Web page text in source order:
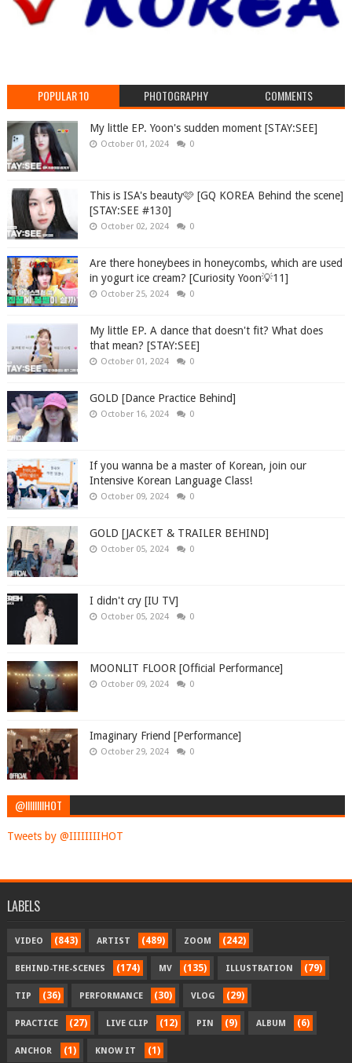
POPULAR 10 PHOTOGRAPHY COMMENTS
My little EP. Yoon's sudden moment [STAY:SEE]
October 01, 2024 0
This is ISA's beauty🩷 [GQ KOREA Behind the scene]
[STAY:SEE #130]
October 02, 2024 0
Are there honeybees in honeycombs, which are used
in yogurt ice cream? [Curiosity Yoon💡11]
October 25, 2024 0
My little EP. A dance that doesn't fit? What does
that mean? [STAY:SEE]
October 01, 2024 0
GOLD [Dance Practice Behind]
October 16, 2024 0
If you wanna be a master of Korean, join our
Intensive Korean Language Class!
October 09, 2024 0
GOLD [JACKET & TRAILER BEHIND]
October 05, 2024 0
I didn't cry [IU TV]
October 05, 2024 0
MOONLIT FLOOR [Official Performance]
October 09, 2024 0
Imaginary Friend [Performance]
October 29, 2024 0
@IIIIIIIIHOT
Tweets by @IIIIIIIIHOT
LABELS
VIDEO (843) ARTIST (489) ZOOM (242)
BEHIND-THE-SCENES (174) MV (135) ILLUSTRATION (79)
TIP (36) PERFORMANCE (30) VLOG (29)
PRACTICE (27) LIVE CLIP (12) PIN (9) ALBUM (6)
ANCHOR (1) KNOW IT (1)